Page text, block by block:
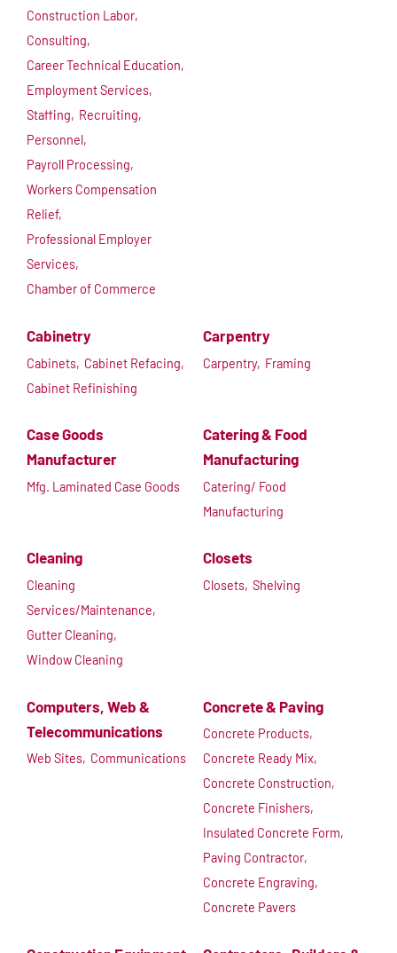
Construction Labor,
Consulting,
Career Technical Education,
Employment Services,
Staffing, Recruiting,
Personnel,
Payroll Processing,
Workers Compensation
Relief,
Professional Employer
Services,
Chamber of Commerce
Cabinetry
Cabinets, Cabinet Refacing,
Cabinet Refinishing
Carpentry
Carpentry, Framing
Case Goods
Manufacturer
Mfg. Laminated Case Goods
Catering & Food
Manufacturing
Catering/ Food
Manufacturing
Cleaning
Cleaning
Services/Maintenance,
Gutter Cleaning,
Window Cleaning
Closets
Closets, Shelving
Computers, Web &
Telecommunications
Web Sites, Communications
Concrete & Paving
Concrete Products,
Concrete Ready Mix,
Concrete Construction,
Concrete Finishers,
Insulated Concrete Form,
Paving Contractor,
Concrete Engraving,
Concrete Pavers